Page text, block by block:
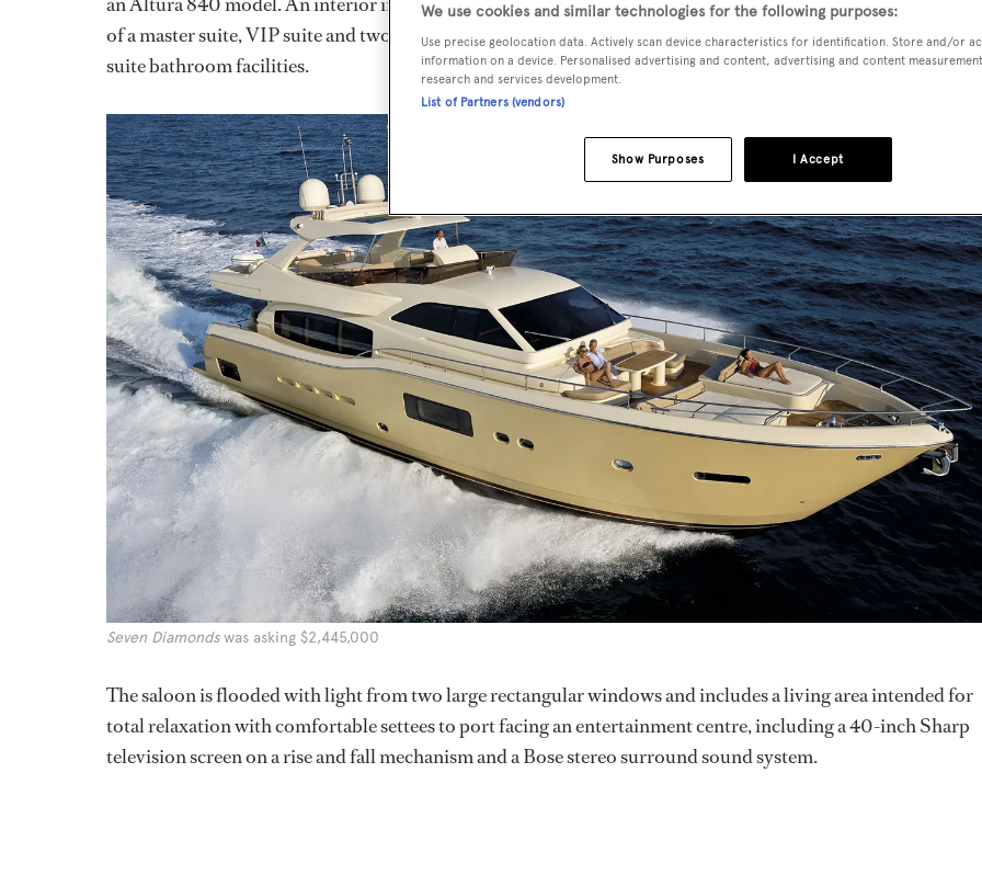
of a master suite, VIP suite and two twin cabins, all with entertainment centres, Sharp television screens and
suite bathroom facilities.
Seven Diamondswas asking $2,445,000
The saloon is flooded with light from two large rectangular windows and includes a living area intended for
total relaxation with comfortable settees to port facing an entertainment centre, including a 40-inch Sharp
television screen on a rise and fall mechanism and a Bose stereo surround sound system.
We use cookies and similar technologies for the following purposes:
Use precise geolocation data. Actively scan device characteristics for identification. Store and/or
information on a device. Personalised advertising and content, advertising and content
research and services development.
List of Partners (vendors)
I Accept
Show Purposes